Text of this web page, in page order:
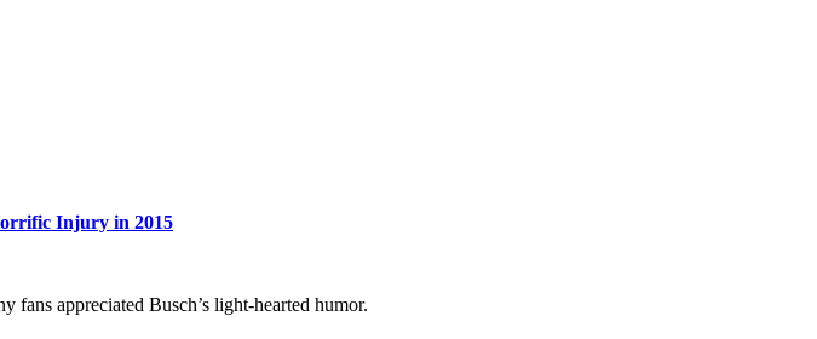
Injury in 2015
appreciated Busch’s light-hearted humor.